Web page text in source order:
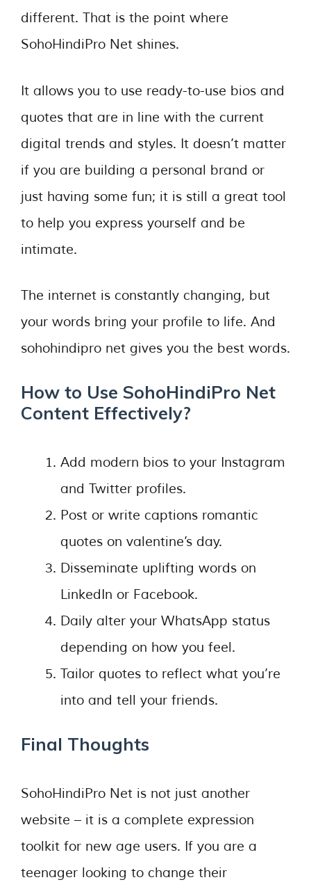
different. That is the point where
SohoHindiPro Net shines.
It allows you to use ready-to-use bios and
quotes that are in line with the current
digital trends and styles. It doesn’t matter
if you are building a personal brand or
just having some fun; it is still a great tool
to help you express yourself and be
intimate.
The internet is constantly changing, but
your words bring your profile to life. And
sohohindipro net gives you the best words.
How to Use SohoHindiPro Net
Content Effectively?
Add modern bios to your Instagram
and Twitter profiles.
Post or write captions romantic
quotes on valentine’s day.
Disseminate uplifting words on
LinkedIn or Facebook.
Daily alter your WhatsApp status
depending on how you feel.
Tailor quotes to reflect what you’re
into and tell your friends.
Final Thoughts
SohoHindiPro Net is not just another
website – it is a complete expression
toolkit for new age users. If you are a
teenager looking to change their